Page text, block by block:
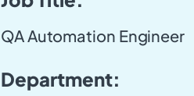
QA Automation Engineer
Department: